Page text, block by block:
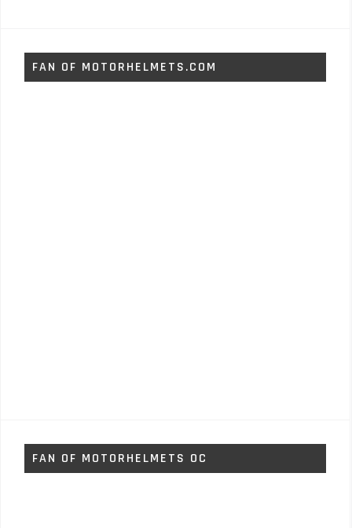
FAN OF MOTORHELMETS.COM
FAN OF MOTORHELMETS OC